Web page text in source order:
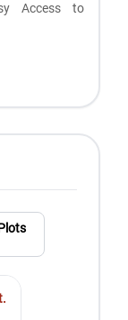
Access to